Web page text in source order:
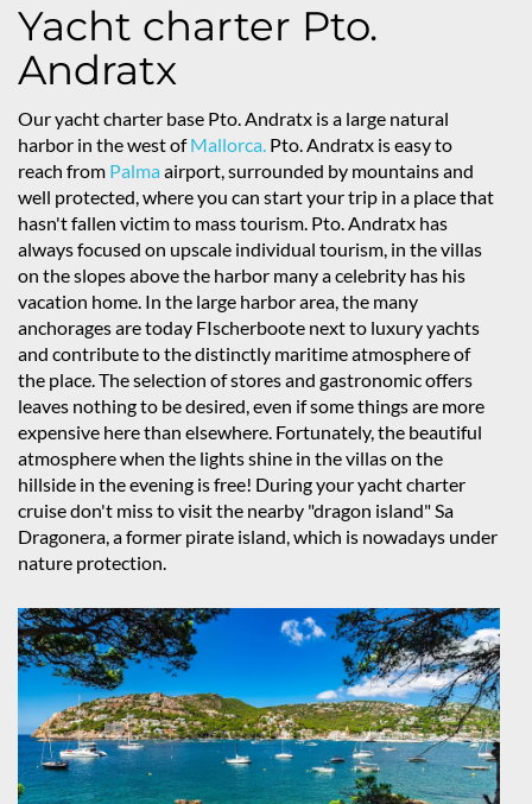
Yacht charter Pto.
Andratx
Our yacht charter base Pto. Andratx is a large natural
harbor in the west ofMallorca. Pto. Andratx is easy to
reach from Palmaairport, surrounded by mountains and
well protected, where you can start your trip in a place that
hasn't fallen victim to mass tourism. Pto. Andratx has
always focused on upscale individual tourism, in the villas
on the slopes above the harbor many a celebrity has his
vacation home. In the large harbor area, the many
anchorages are today FIscherboote next to luxury yachts
and contribute to the distinctly maritime atmosphere of
the place. The selection of stores and gastronomic offers
leaves nothing to be desired, even if some things are more
expensive here than elsewhere. Fortunately, the beautiful
atmosphere when the lights shine in the villas on the
hillside in the evening is free! During your yacht charter
cruise don't miss to visit the nearby "dragon island" Sa
Dragonera, a former pirate island, which is nowadays under
nature protection.